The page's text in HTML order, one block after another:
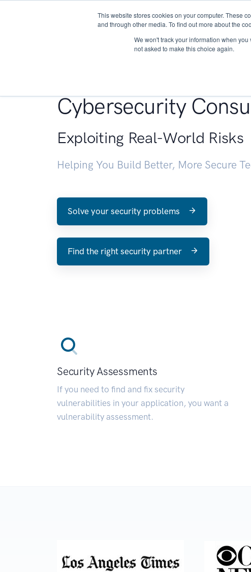
This website stores cookies on your computer. These
and through other media. To find out more about the
We won't track your information when
not asked to make this choice again.
About
Cybersecurity
Exploiting Real-World Risks
Helping You Build Better, More Secure
Solve your security problems
Find the right security partner
Security Assessments
If you need to find and fix security
vulnerabilities in your application, you want a
vulnerability assessment.